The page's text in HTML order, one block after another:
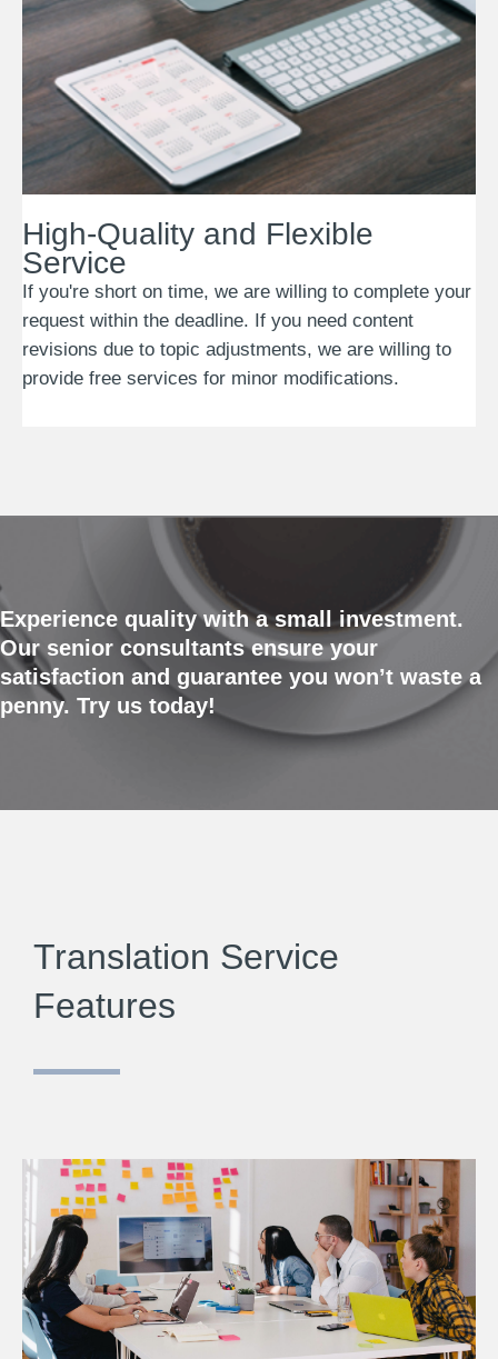
High-Quality and Flexible
Service
If you're short on time, we are willing to complete your
request within the deadline. If you need content
revisions due to topic adjustments, we are willing to
provide free services for minor modifications.
Experience quality with a small investment.
Our senior consultants ensure your
satisfaction and guarantee you won’t waste a
penny. Try us today!
Translation Service
Features